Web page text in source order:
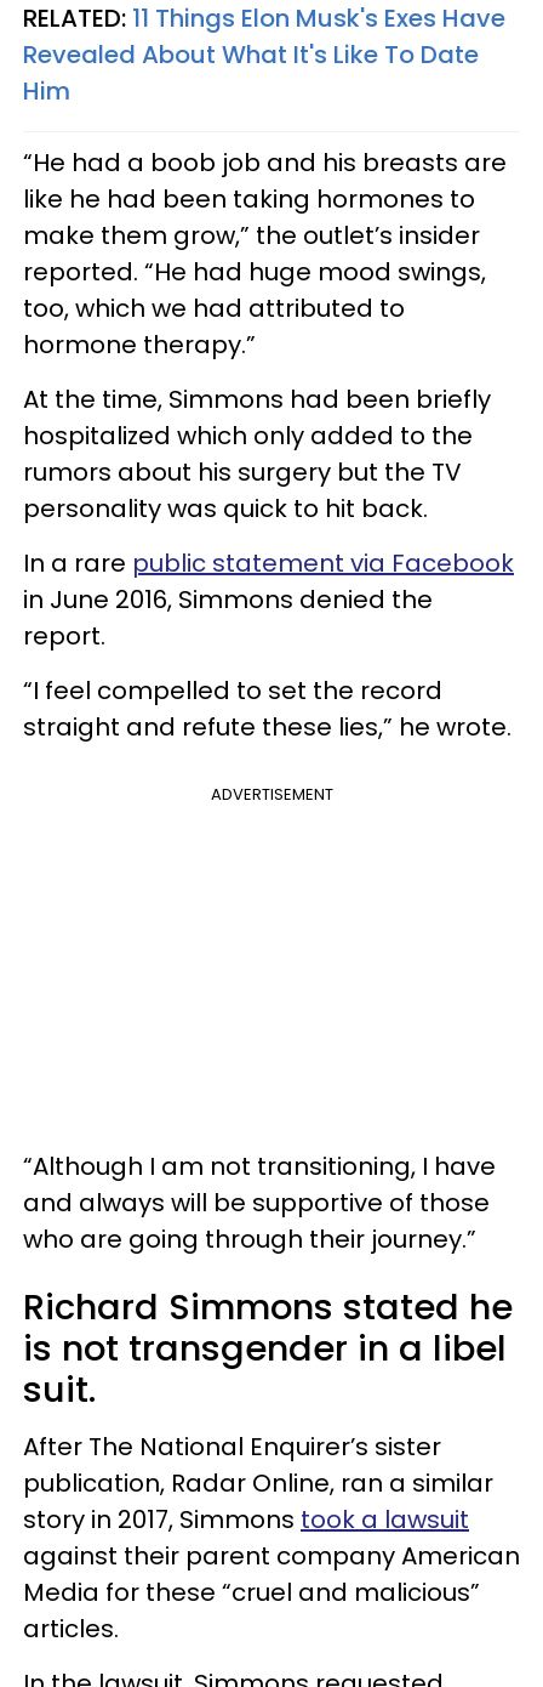
RELATED: 11 Things Elon Musk's Exes Have
Revealed About What It's Like To Date
Him
“He had a boob job and his breasts are
like he had been taking hormones to
make them grow,” the outlet’s insider
reported. “He had huge mood swings,
too, which we had attributed to
hormone therapy.”
At the time, Simmons had been briefly
hospitalized which only added to the
rumors about his surgery but the TV
personality was quick to hit back.
In a rare public statement via Facebook
in June 2016, Simmons denied the
report.
“I feel compelled to set the record
straight and refute these lies,” he wrote.
ADVERTISEMENT
“Although I am not transitioning, I have
and always will be supportive of those
who are going through their journey.”
Richard Simmons stated he
is not transgender in a libel
suit.
After The National Enquirer’s sister
publication, Radar Online, ran a similar
story in 2017, Simmons took a lawsuit
against their parent company American
Media for these “cruel and malicious”
articles.